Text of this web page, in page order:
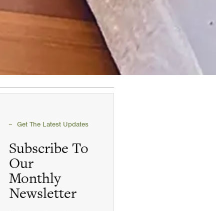
Get The Latest Updates
Subscribe To
Our
Monthly
Newsletter